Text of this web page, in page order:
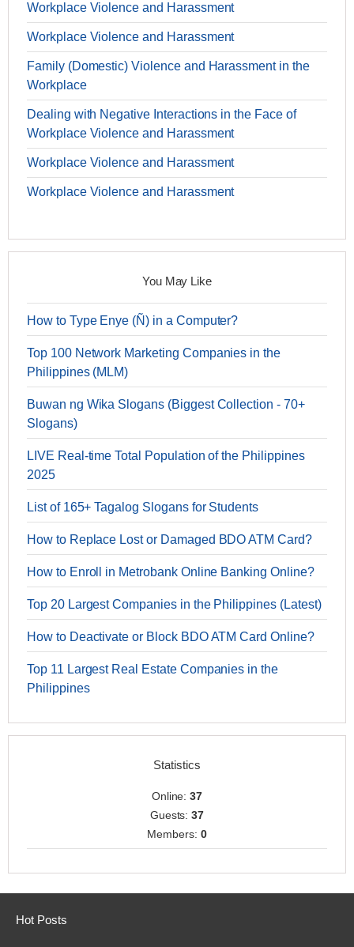
Workplace Violence and Harassment
Workplace Violence and Harassment
Family (Domestic) Violence and Harassment in the
Workplace
Dealing with Negative Interactions in the Face of
Workplace Violence and Harassment
Workplace Violence and Harassment
Workplace Violence and Harassment
You May Like
How to Type Enye (Ñ) in a Computer?
Top 100 Network Marketing Companies in the
Philippines (MLM)
Buwan ng Wika Slogans (Biggest Collection - 70+
Slogans)
LIVE Real-time Total Population of the Philippines
2025
List of 165+ Tagalog Slogans for Students
How to Replace Lost or Damaged BDO ATM Card?
How to Enroll in Metrobank Online Banking Online?
Top 20 Largest Companies in the Philippines (Latest)
How to Deactivate or Block BDO ATM Card Online?
Top 11 Largest Real Estate Companies in the
Philippines
Statistics
Online:37
Guests:37
Members: 0
Hot Posts